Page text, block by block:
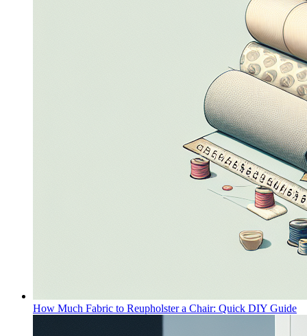
How Much Fabric to Reupholster a Chair: Quick DIY Guide